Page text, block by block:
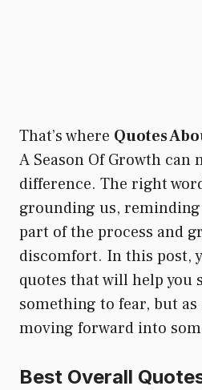
That’s where Quotes
A Season Of Growth can
difference. The right
grounding us,
part of the process and
discomfort. In this post,
quotes that will help you
something to fear, but as
moving forward into
Best Overall